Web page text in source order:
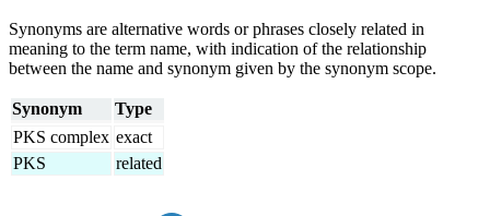
Synonyms are alternative words or phrases closely related in
meaning to the term name, with indication of the relationship
between the name and synonym given by the synonym scope.
Synonym
Type
PKS complex exact
PKS
related